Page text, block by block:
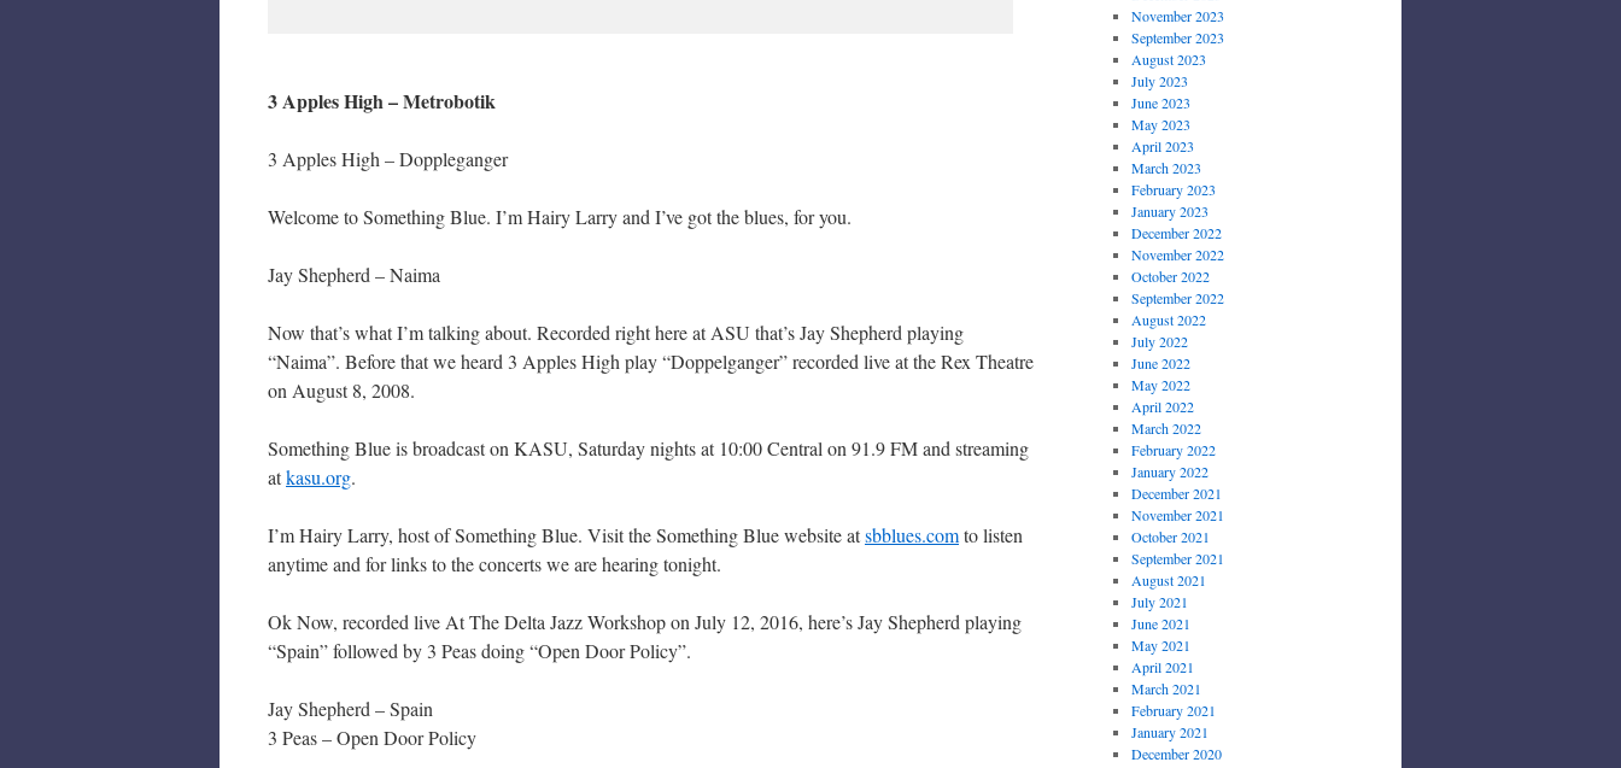
3 Apples High – Metrobotik
3 Apples High – Doppleganger
Welcome to Something Blue. I’m Hairy Larry and I’ve got the blues, for you.
Jay Shepherd – Naima
Now that’s what I’m talking about. Recorded right here at ASU that’s Jay Shepherd playing
“Naima”. Before that we heard 3 Apples High play “Doppelganger” recorded live at the Rex Theatre
on August 8, 2008.
Something Blue is broadcast on KASU, Saturday nights at 10:00 Central on 91.9 FM and streaming
atkasu.org.
I’m Hairy Larry, host of Something Blue. Visit the Something Blue website atsbblues.comto listen
anytime and for links to the concerts we are hearing tonight.
Ok Now, recorded live At The Delta Jazz Workshop on July 12, 2016, here’s Jay Shepherd playing
“Spain” followed by 3 Peas doing “Open Door Policy”.
Jay Shepherd – Spain
3 Peas – Open Door Policy
November 2023
September 2023
August 2023
July 2023
June 2023
May 2023
April 2023
March 2023
February 2023
January 2023
December 2022
November 2022
October 2022
September 2022
August 2022
July 2022
June 2022
May 2022
April 2022
March 2022
February 2022
January 2022
December 2021
November 2021
October 2021
September 2021
August 2021
July 2021
June 2021
May 2021
April 2021
March 2021
February 2021
January 2021
December 2020